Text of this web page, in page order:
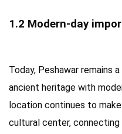
1.2 Modern-day
Today, Peshawar remains
ancient heritage with
location continues to
cultural center,